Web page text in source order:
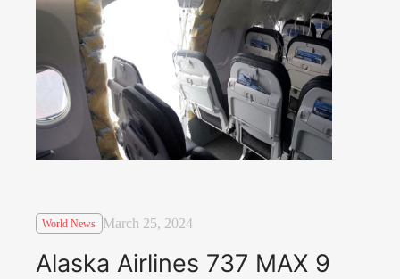
World News March 25, 2024
Alaska Airlines 737 MAX 9